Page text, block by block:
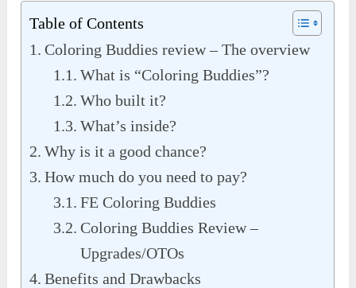
Table of Contents
Coloring Buddies review – The overview
What is “Coloring Buddies”?
Who built it?
What’s inside?
Why is it a good chance?
How much do you need to pay?
FE Coloring Buddies
Coloring Buddies Review –
Upgrades/OTOs
Benefits and Drawbacks